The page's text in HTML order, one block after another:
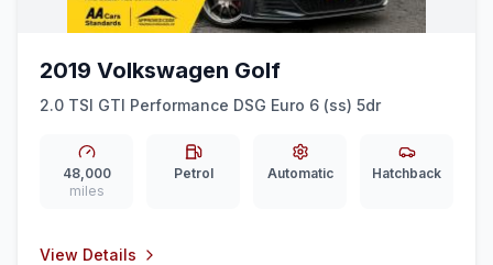
2019 Volkswagen Golf
2.0 TSI GTI Performance DSG Euro 6 (ss) 5dr
48,000
miles
Petrol Automatic Hatchback
View Details